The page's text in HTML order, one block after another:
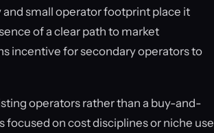
small operator footprint place it
of a clear path to market
incentive for secondary operators to
operators rather than a buy-and-
on cost disciplines or niche use